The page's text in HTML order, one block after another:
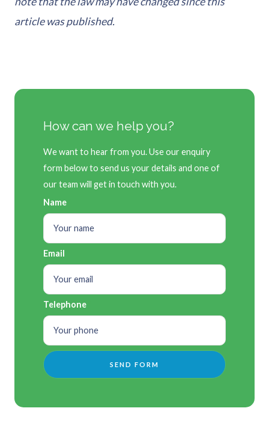
article was published.
How can we help you?
We want to hear from you. Use our enquiry
form below to send us your details and one of
our team will get in touch with you.
Name
Email
Telephone